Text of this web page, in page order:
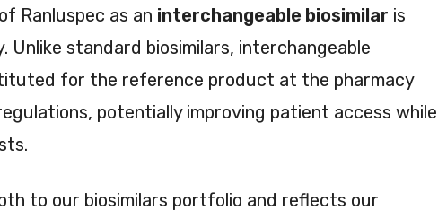
Ranluspec as an interchangeable biosimilar is
standard biosimilars, interchangeable
for the reference product at the pharmacy
potentially improving patient access while
to our biosimilars portfolio and reflects our